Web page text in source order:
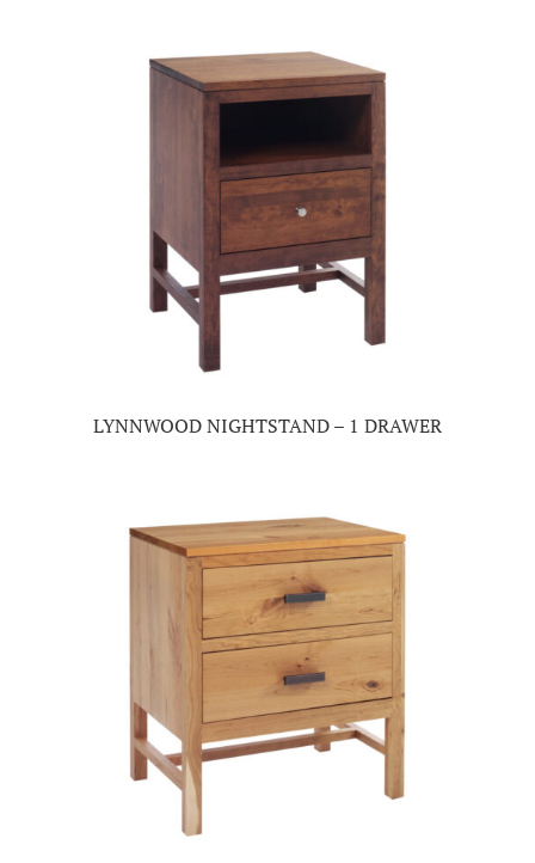
LYNNWOOD NIGHTSTAND – 1 DRAWER